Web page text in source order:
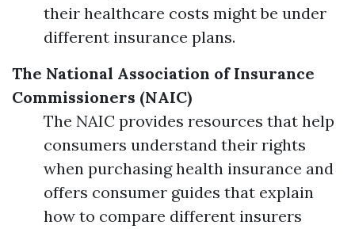
their healthcare costs might be under
different insurance plans.
The National Association of Insurance
Commissioners (NAIC)
The NAIC provides resources that help
consumers understand their rights
when purchasing health insurance and
offers consumer guides that explain
how to compare different insurers